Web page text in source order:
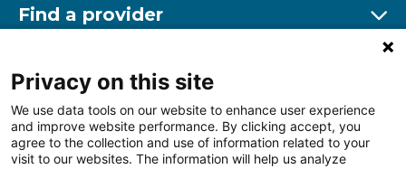
Find a provider
Find a location
Other resources
Privacy on this site
We use data tools on our website to enhance user experience
and improve website performance. By clicking accept, you
agree to the collection and use of information related to your
visit to our websites. The information will help us analyze